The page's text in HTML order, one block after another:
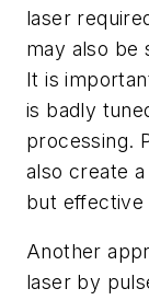
laser
may also be
It is
is badly
processing.
also create
but effective
Another
laser by